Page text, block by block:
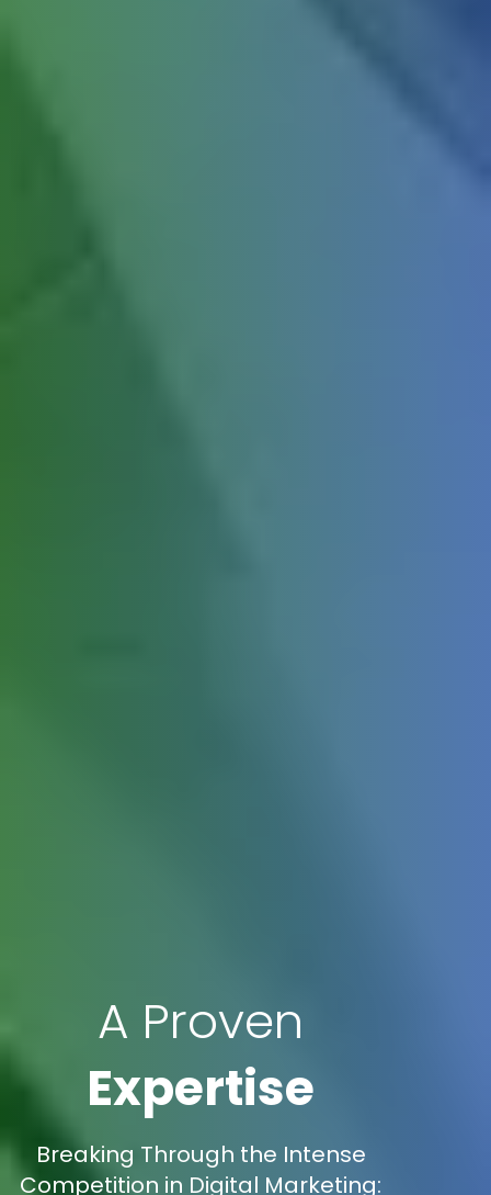
A Proven
Expertise
Breaking Through the Intense
Competition in Digital Marketing: